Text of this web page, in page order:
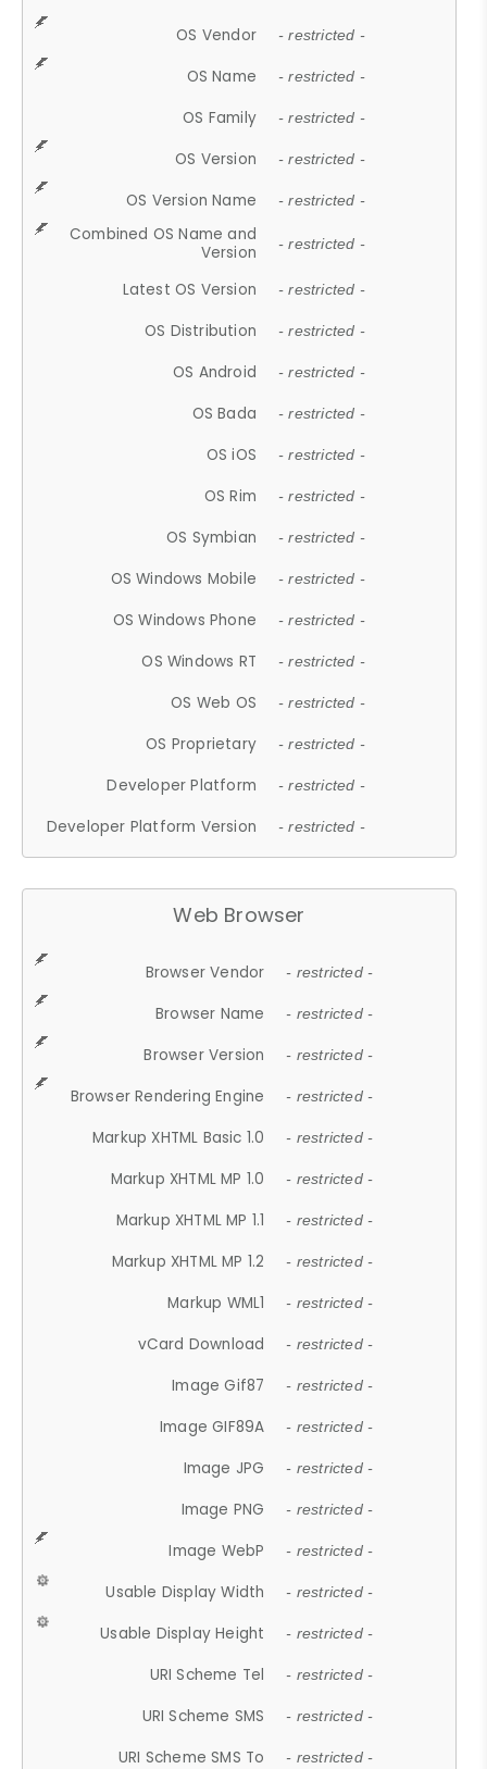
OS Vendor - restricted -
OS Name - restricted -
OS Family - restricted -
OS Version - restricted -
OS Version Name - restricted -
Combined OS Name and
Version
- restricted -
Latest OS Version - restricted -
OS Distribution - restricted -
OS Android - restricted -
OS Bada - restricted -
OS iOS - restricted -
OS Rim - restricted -
OS Symbian - restricted -
OS Windows Mobile - restricted -
OS Windows Phone - restricted -
OS Windows RT - restricted -
OS Web OS - restricted -
OS Proprietary - restricted -
Developer Platform - restricted -
Developer Platform Version - restricted -
Web Browser
Browser Vendor - restricted -
Browser Name - restricted -
Browser Version - restricted -
Browser Rendering Engine - restricted -
Markup XHTML Basic 1.0 - restricted -
Markup XHTML MP 1.0 - restricted -
Markup XHTML MP 1.1 - restricted -
Markup XHTML MP 1.2 - restricted -
Markup WML1 - restricted -
vCard Download - restricted -
Image Gif87 - restricted -
Image GIF89A - restricted -
Image JPG - restricted -
Image PNG - restricted -
Image WebP - restricted -
Usable Display Width - restricted -
Usable Display Height - restricted -
URI Scheme Tel - restricted -
URI Scheme SMS - restricted -
URI Scheme SMS To - restricted -